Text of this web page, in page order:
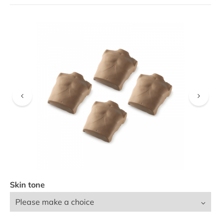
FIND A DEALER
Skin tone